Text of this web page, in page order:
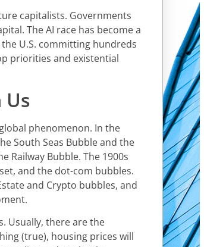
capitalists. Governments
The AI race has become a
U.S. committing hundreds
priorities and existential
Us
phenomenon. In the
South Seas Bubble and the
Railway Bubble. The 1900s
and the dot-com bubbles.
and Crypto bubbles, and
Usually, there are the
(true), housing prices will